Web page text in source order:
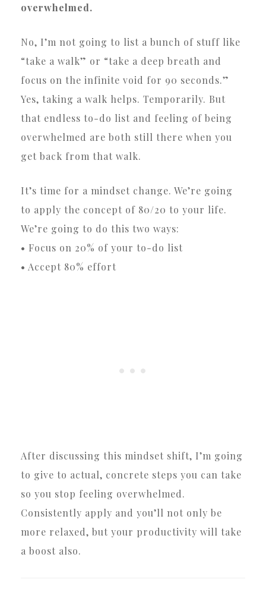
overwhelmed.
No, I’m not going to list a bunch of stuff like
“take a walk” or “take a deep breath and
focus on the infinite void for 90 seconds.”
Yes, taking a walk helps. Temporarily. But
that endless to-do list and feeling of being
overwhelmed are both still there when you
get back from that walk.
It’s time for a mindset change. We’re going
to apply the concept of 80/20 to your life.
We’re going to do this two ways:
• Focus on 20% of your to-do list
• Accept 80% effort
After discussing this mindset shift, I’m going
to give to actual, concrete steps you can take
so you stop feeling overwhelmed.
Consistently apply and you’ll not only be
more relaxed, but your productivity will take
a boost also.